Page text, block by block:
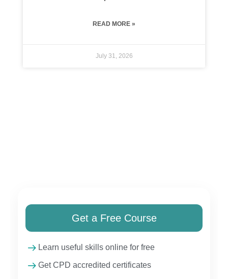
READ MORE »
July 31, 2026
Get a Free Course
Learn useful skills online for free
Get CPD accredited certificates